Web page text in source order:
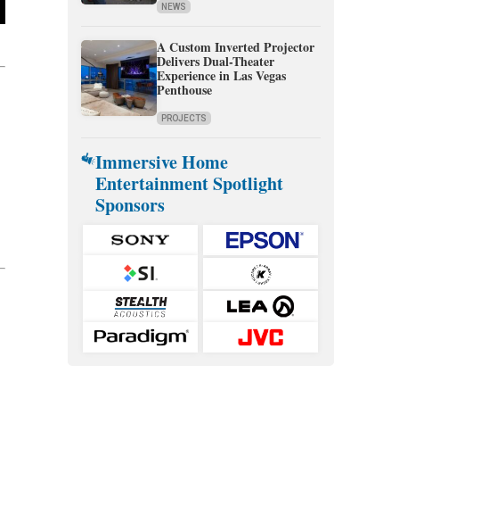
NEWS
A Custom Inverted Projector
Delivers Dual-Theater
Experience in Las Vegas
Penthouse
PROJECTS
Immersive Home
Entertainment Spotlight
Sponsors